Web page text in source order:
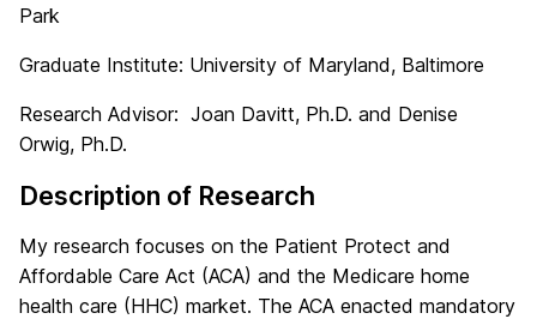
Park
Graduate Institute: University of Maryland, Baltimore
Research Advisor: Joan Davitt, Ph.D. and Denise
Orwig, Ph.D.
Description of Research
My research focuses on the Patient Protect and
Affordable Care Act (ACA) and the Medicare home
health care (HHC) market. The ACA enacted mandatory